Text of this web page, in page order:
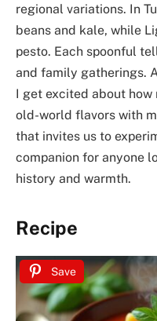
regional variations. In
beans and kale, while
pesto. Each spoonful
and family gatherings.
I get excited about
old-world flavors with
that invites us to
companion for anyone
history and warmth.
Recipe
Save